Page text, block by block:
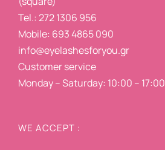
Tel.: 272 1306 956
Mobile: 693 4865 090
info@eyelashesforyou.gr
Customer service
Monday – Saturday: 10:00 – 17:00
WE ACCEPT :